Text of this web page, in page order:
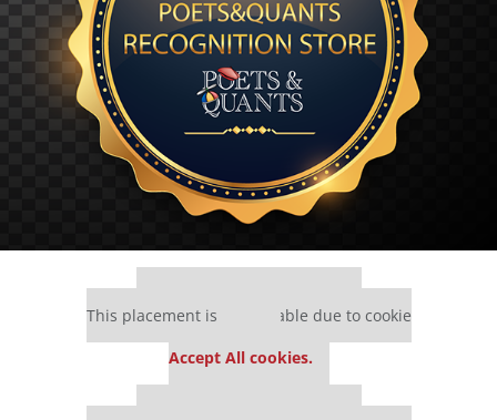
This placement is unavailable due to cookie
Accept All cookies.